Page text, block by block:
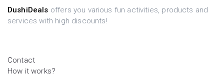
DushiDeals offers you various fun activities, products and
services with high discounts!
Contact
How it works?